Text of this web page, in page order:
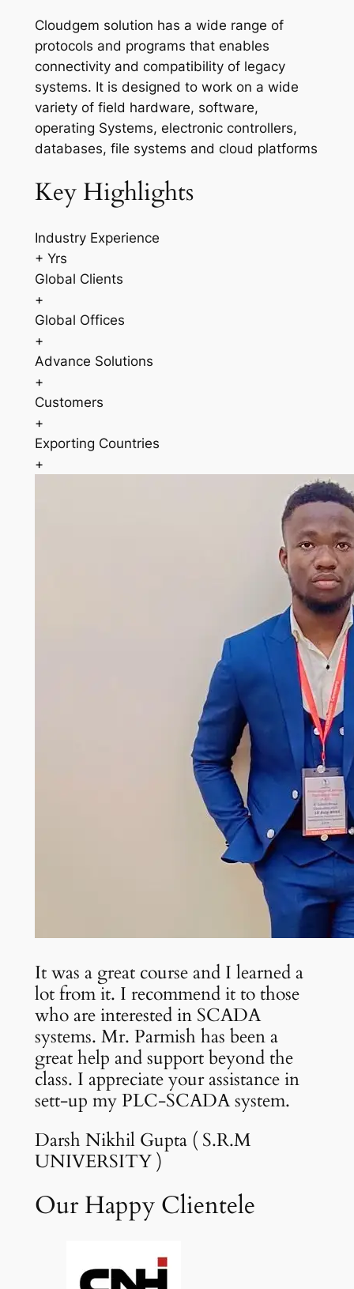
Cloudgem solution has a wide range of
protocols and programs that enables
connectivity and compatibility of legacy
systems. It is designed to work on a wide
variety of field hardware, software,
operating Systems, electronic controllers,
databases, file systems and cloud platforms
Key Highlights
Industry Experience
+ Yrs
Global Clients
+
Global Offices
+
Advance Solutions
+
Customers
+
Exporting Countries
+
It was a great course and I learned a
lot from it. I recommend it to those
who are interested in SCADA
systems. Mr. Parmish has been a
great help and support beyond the
class. I appreciate your assistance in
sett-up my PLC-SCADA system.
Darsh Nikhil Gupta ( S.R.M
UNIVERSITY )
Our Happy Clientele